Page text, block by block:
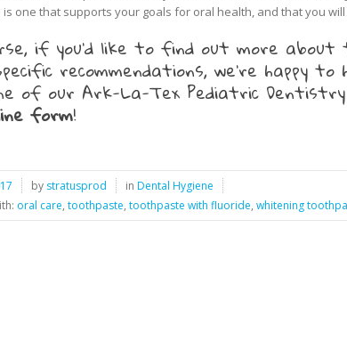
one that supports your goals for oral health, and that you
if you’d like to find out more
recommendations, we’re happy to
of our Ark-La-Tex Pediatric
form!
by stratusprod in Dental Hygiene
oral care, toothpaste, toothpaste with fluoride, whitening